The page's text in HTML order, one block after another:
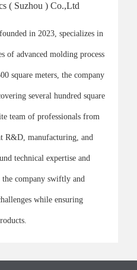
( Suzhou ) Co.,Ltd
in 2023, specializes in
of advanced molding process
square meters, the company
several hundred square
team of professionals from
R&D, manufacturing, and
technical expertise and
the company swiftly and
while ensuring